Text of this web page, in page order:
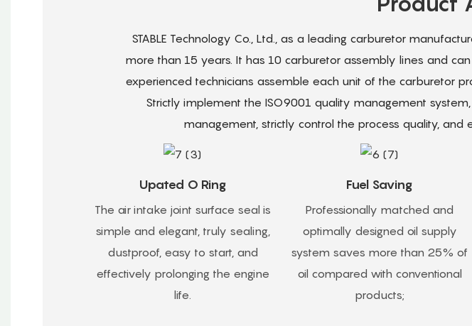
STABLE Technology Co., Ltd., as a leading carburetor
more than 15 years. It has 10 carburetor assembly lines and
experienced technicians assemble each unit of the carburetor
Strictly implement the ISO9001 quality management
management, strictly control the process quality,
Upated O Ring
The air intake joint surface seal is
simple and elegant, truly sealing,
dustproof, easy to start, and
effectively prolonging the engine
life.
Fuel Saving
Professionally matched and
optimally designed oil supply
system saves more than 25% of
oil compared with conventional
products;